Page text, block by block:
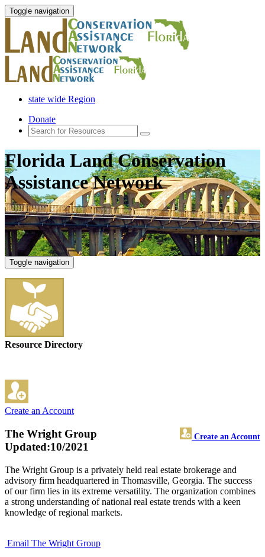
Toggle navigation
state wide Region
Donate
Florida Land Conservation
Assistance Network
Toggle navigation
Resource Directory
Create an Account
The Wright Group Create an Account
Updated:10/2021
The Wright Group is a privately held real estate brokerage and
advisory firm headquartered in Thomasville, Georgia. The success
of our firm lies in its extreme versatility. The organization combines
a strong understanding of national real estate trends with a keen
knowledge of regional markets.
Email The Wright Group